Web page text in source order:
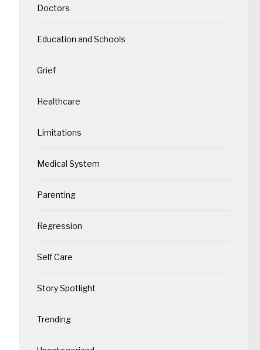
Doctors
Education and Schools
Grief
Healthcare
Limitations
Medical System
Parenting
Regression
Self Care
Story Spotlight
Trending